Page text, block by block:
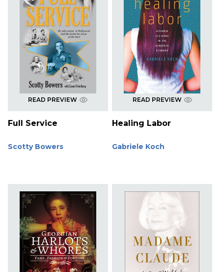
READ PREVIEW
Full Service
Scotty Bowers
READ PREVIEW
Healing Labor
Gabriele Koch